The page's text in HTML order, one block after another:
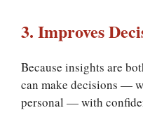
3. Improves
Because insights are
can make decisions —
personal — with